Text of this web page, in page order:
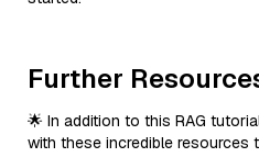
Further
🌟 In addition to this RAG
with these incredible resources